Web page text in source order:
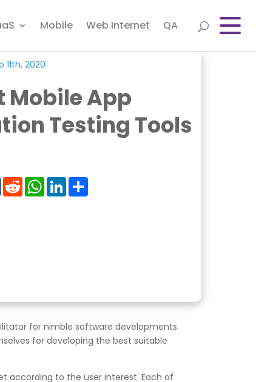
Mobile Web Internet QA
11th, 2020
Mobile App
Testing Tools
TumblrRedditWhatsApp
LinkedIn
for nimble software developments
for developing the best suitable
according to the user interest. Each of